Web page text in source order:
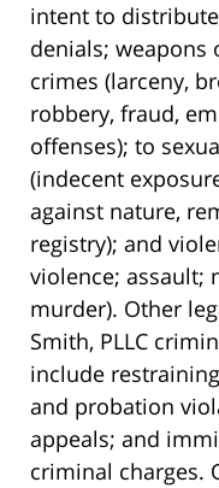
intent to
denials; weapons
crimes (larceny,
robbery, fraud,
offenses); to
(indecent
against nature,
registry); and
violence; assault;
murder). Other
Smith, PLLC
include
and probation
appeals; and
criminal charges.